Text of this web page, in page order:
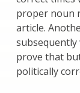
proper noun
article.
subsequently
prove that
politically